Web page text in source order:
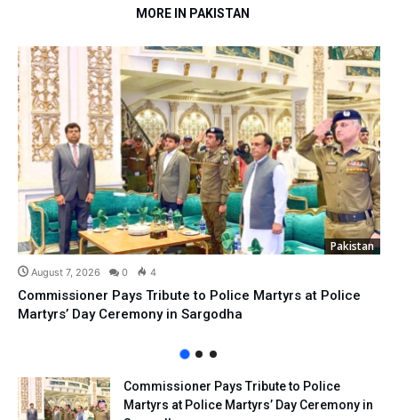
MORE IN PAKISTAN
Pakistan
August 7, 2026 0 4
Commissioner Pays Tribute to Police Martyrs at Police
Martyrs’ Day Ceremony in Sargodha
Commissioner Pays Tribute to Police
Martyrs at Police Martyrs’ Day Ceremony in